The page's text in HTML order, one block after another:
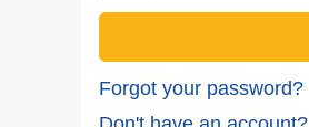
Forgot your password?